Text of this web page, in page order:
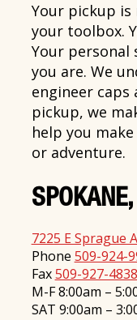
Your pickup is
your toolbox.
Your personal
you are. We
engineer
pickup, we
help you
or adventure.
7225 E Sprague
Phone 509-924-
Fax509-927-4838
M-F 8:00am –
SAT 9:00am –